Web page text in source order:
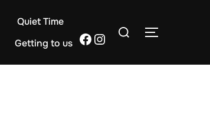
Quiet Time
Getting to us Facebook
Instagram
Search
TOGGLE